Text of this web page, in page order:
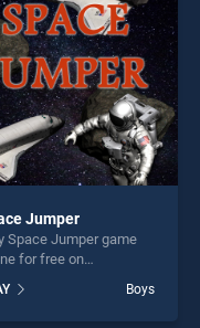
Jumper
Space Jumper game
for free on
out as one of our top
games, offering
Boys